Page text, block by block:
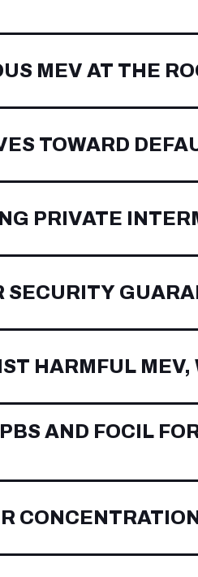
MEV AT THE
TOWARD
PRIVATE
SECURITY
HARMFUL
AND FOCIL